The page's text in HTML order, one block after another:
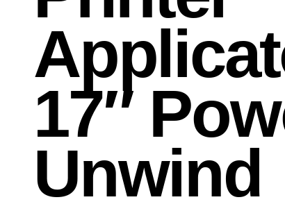
17″
Unwind